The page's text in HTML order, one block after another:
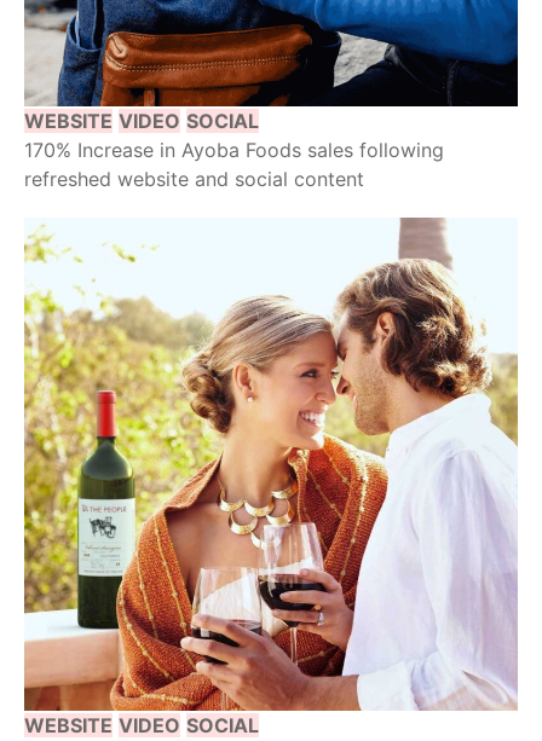
WEBSITE VIDEO SOCIAL
170% Increase in Ayoba Foods sales following
refreshed website and social content
WEBSITE VIDEO SOCIAL